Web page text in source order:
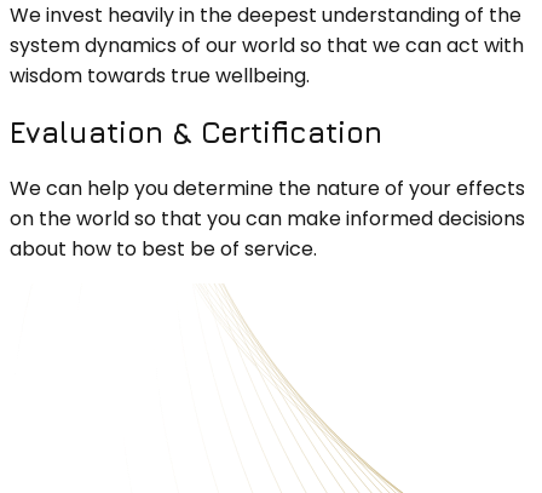
We invest heavily in the deepest understanding of the
system dynamics of our world so that we can act with
wisdom towards true wellbeing.
Evaluation & Certification
We can help you determine the nature of your effects
on the world so that you can make informed decisions
about how to best be of service.